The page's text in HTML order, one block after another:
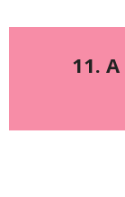
11.